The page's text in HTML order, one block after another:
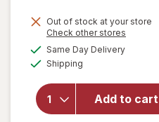
Out of stock at your store
Check other stores
Same Day Deliveryavailable
Shipping
Add to cart
will open
Walgreens
Glucose